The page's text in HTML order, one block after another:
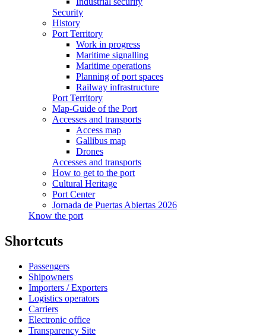
Security
History
Port Territory
Work in progress
Maritime signalling
Maritime operations
Planning of port spaces
Railway infrastructure
Port Territory
Map-Guide of the Port
Accesses and transports
Access map
Gallibus map
Drones
Accesses and transports
How to get to the port
Cultural Heritage
Port Center
Jornada de Puertas Abiertas 2026
Know the port
Shortcuts
Passengers
Shipowners
Importers / Exporters
Logistics operators
Carriers
Electronic office
Transparency Site